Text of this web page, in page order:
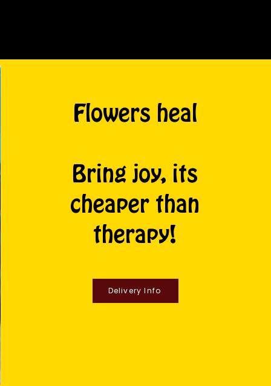
Flowers heal
Bring joy, its
cheaper than
therapy!
Delivery Info